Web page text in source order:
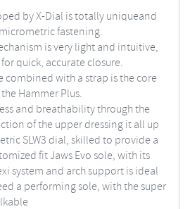
by X-Dial is totally uniqueand
fastening.
is very light and intuitive,
quick, accurate closure.
combined with a strap is the core
Hammer Plus.
and breathability through the
of the upper dressing it all up
SLW3 dial, skilled to provide a
fit Jaws Evo sole, with its
system and arch support is ideal
a performing sole, with the super